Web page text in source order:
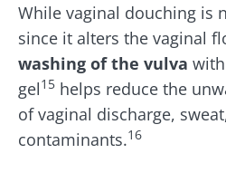
While vaginal douching is
since it alters the vaginal
washing of the vulva
gel15 helps reduce the
of vaginal discharge,
contaminants.16